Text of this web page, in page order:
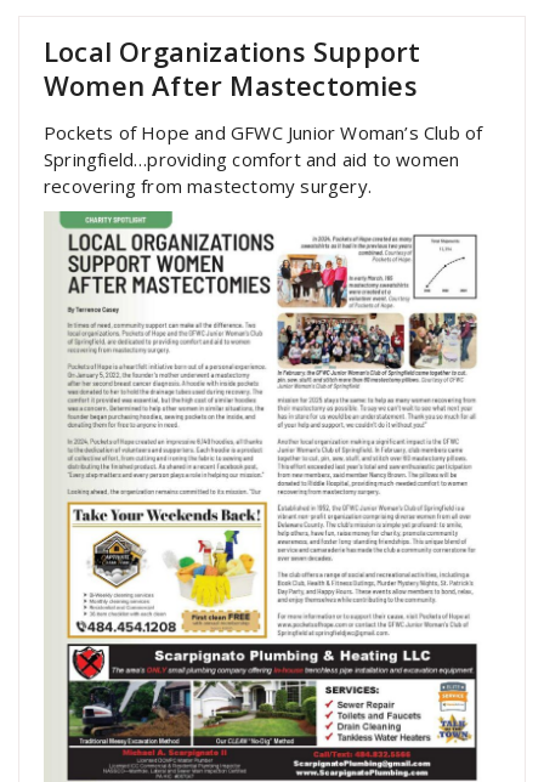
Local Organizations Support
Women After Mastectomies
Pockets of Hope and GFWC Junior Woman’s Club of
Springfield…providing comfort and aid to women
recovering from mastectomy surgery.